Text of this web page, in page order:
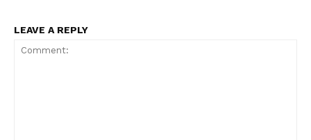
LEAVE A REPLY